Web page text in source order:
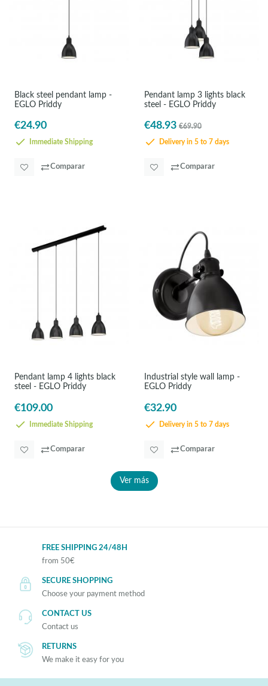
Black steel pendant lamp -
EGLO Priddy
€24.90
Immediate Shipping
Comparar
Pendant lamp 3 lights black
steel - EGLO Priddy
€48.93 €69.90
Delivery in 5 to 7 days
Comparar
Pendant lamp 4 lights black
steel - EGLO Priddy
€109.00
Immediate Shipping
Comparar
Industrial style wall lamp -
EGLO Priddy
€32.90
Delivery in 5 to 7 days
Comparar
Ver más
FREE SHIPPING 24/48H
from 50€
SECURE SHOPPING
Choose your payment method
CONTACT US
Contact us
RETURNS
We make it easy for you